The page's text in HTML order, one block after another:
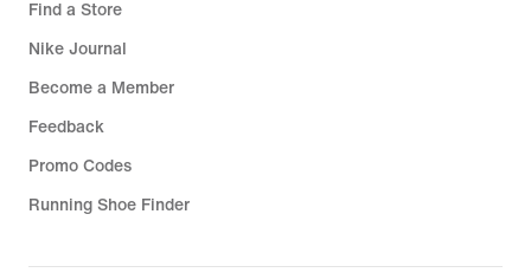
Find a Store
Nike Journal
Become a Member
Feedback
Promo Codes
Running Shoe Finder